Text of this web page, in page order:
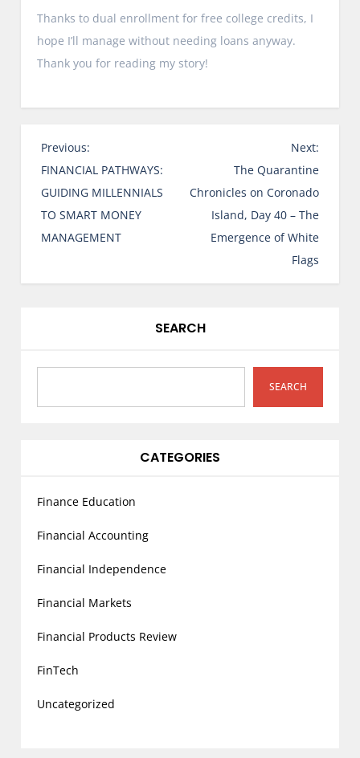
Thanks to dual enrollment for free college credits, I
hope I’ll manage without needing loans anyway.
Thank you for reading my story!
P
o
s
t
n
t
o
Previous:
FINANCIAL PATHWAYS:
GUIDING MILLENNIALS
TO SMART MONEY
MANAGEMENT
Next:
The Quarantine
Chronicles on Coronado
Island, Day 40 – The
Emergence of White
Flags
SEARCH
SEARCH
CATEGORIES
Finance Education
Financial Accounting
Financial Independence
Financial Markets
Financial Products Review
FinTech
Uncategorized